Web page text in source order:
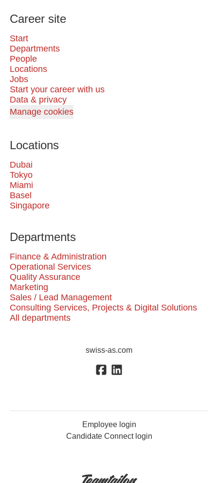
Career site
Start
Departments
People
Locations
Jobs
Start your career with us
Data & privacy
Manage cookies
Locations
Dubai
Tokyo
Miami
Basel
Singapore
Departments
Finance & Administration
Operational Services
Quality Assurance
Marketing
Sales / Lead Management
Consulting Services, Projects & Digital Solutions
All departments
swiss-as.com
Employee login
Candidate Connect login